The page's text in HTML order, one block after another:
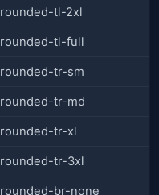
rounded-tl-2xl
rounded-tl-full
rounded-tr-sm
rounded-tr-md
rounded-tr-xl
rounded-tr-3xl
rounded-br-none